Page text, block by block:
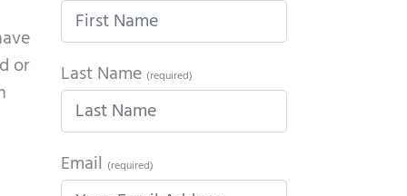
or
Last Name (required)
Email (required)